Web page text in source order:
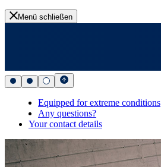
Menü schließen
Equipped for extreme conditions
Any questions?
Your contact details